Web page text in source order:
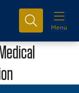
Menu